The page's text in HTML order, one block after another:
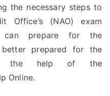
the necessary steps to
Office’s (NAO) exam
can prepare for the
better prepared for the
the help of the
Online.